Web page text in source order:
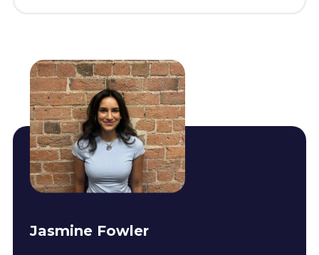
Jasmine Fowler